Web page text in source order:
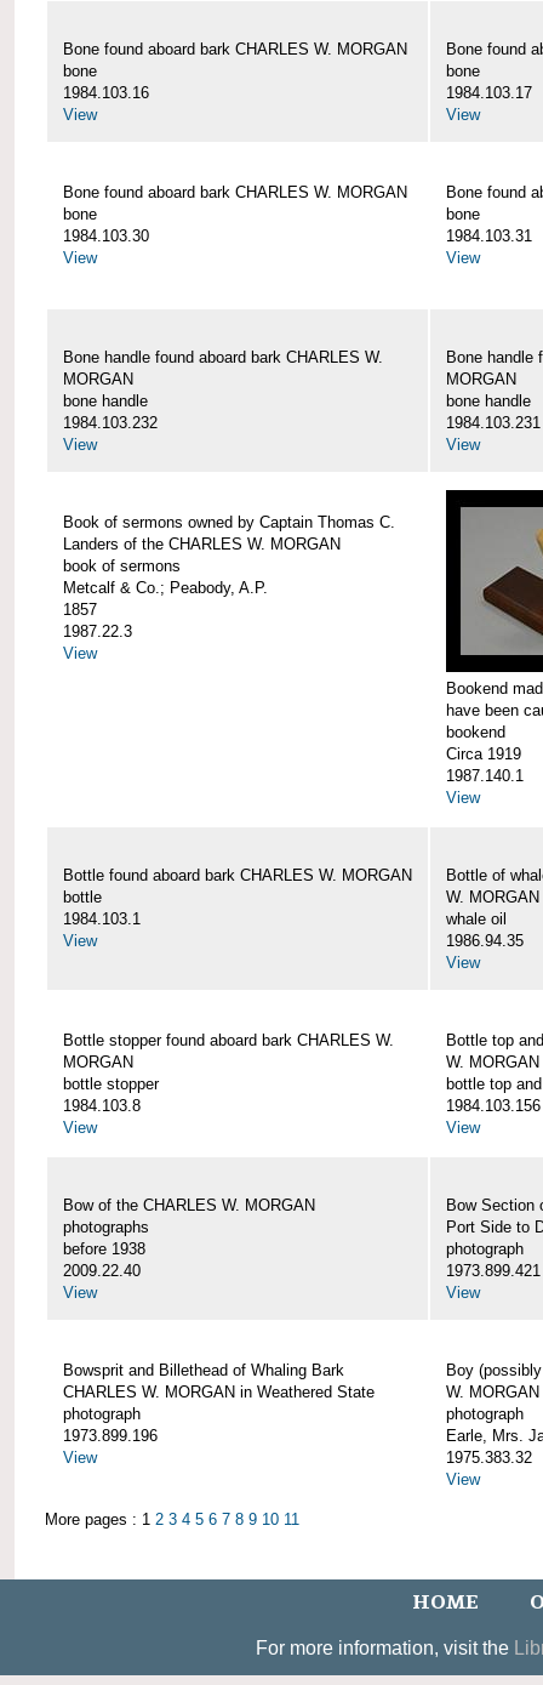
Bone found aboard bark CHARLES W. MORGAN
bone
1984.103.16
View
Bone found
bone
1984.103.17
View
Bone found aboard bark CHARLES W. MORGAN
bone
1984.103.30
View
Bone found
bone
1984.103.31
View
Bone handle found aboard bark CHARLES W.
MORGAN
bone handle
1984.103.232
View
Bone handle
MORGAN
bone handle
1984.103.231
View
Book of sermons owned by Captain Thomas C.
Landers of the CHARLES W. MORGAN
book of sermons
Metcalf & Co.; Peabody, A.P.
1857
1987.22.3
View
Bookend
have been
bookend
Circa 1919
1987.140.1
View
Bottle found aboard bark CHARLES W. MORGAN
bottle
1984.103.1
View
Bottle of
W. MORGAN
whale oil
1986.94.35
View
Bottle stopper found aboard bark CHARLES W.
MORGAN
bottle stopper
1984.103.8
View
Bottle top
W. MORGAN
bottle top
1984.103.156
View
Bow of the CHARLES W. MORGAN
photographs
before 1938
2009.22.40
View
Bow Section
Port Side to
photograph
1973.899.421
View
Bowsprit and Billethead of Whaling Bark
CHARLES W. MORGAN in Weathered State
photograph
1973.899.196
View
Boy
W. MORGAN
photograph
Earle, Mrs.
1975.383.32
View
More pages : 1 2 3 4 5 6 7 8 9 10 11
HOME
For more information, visit the